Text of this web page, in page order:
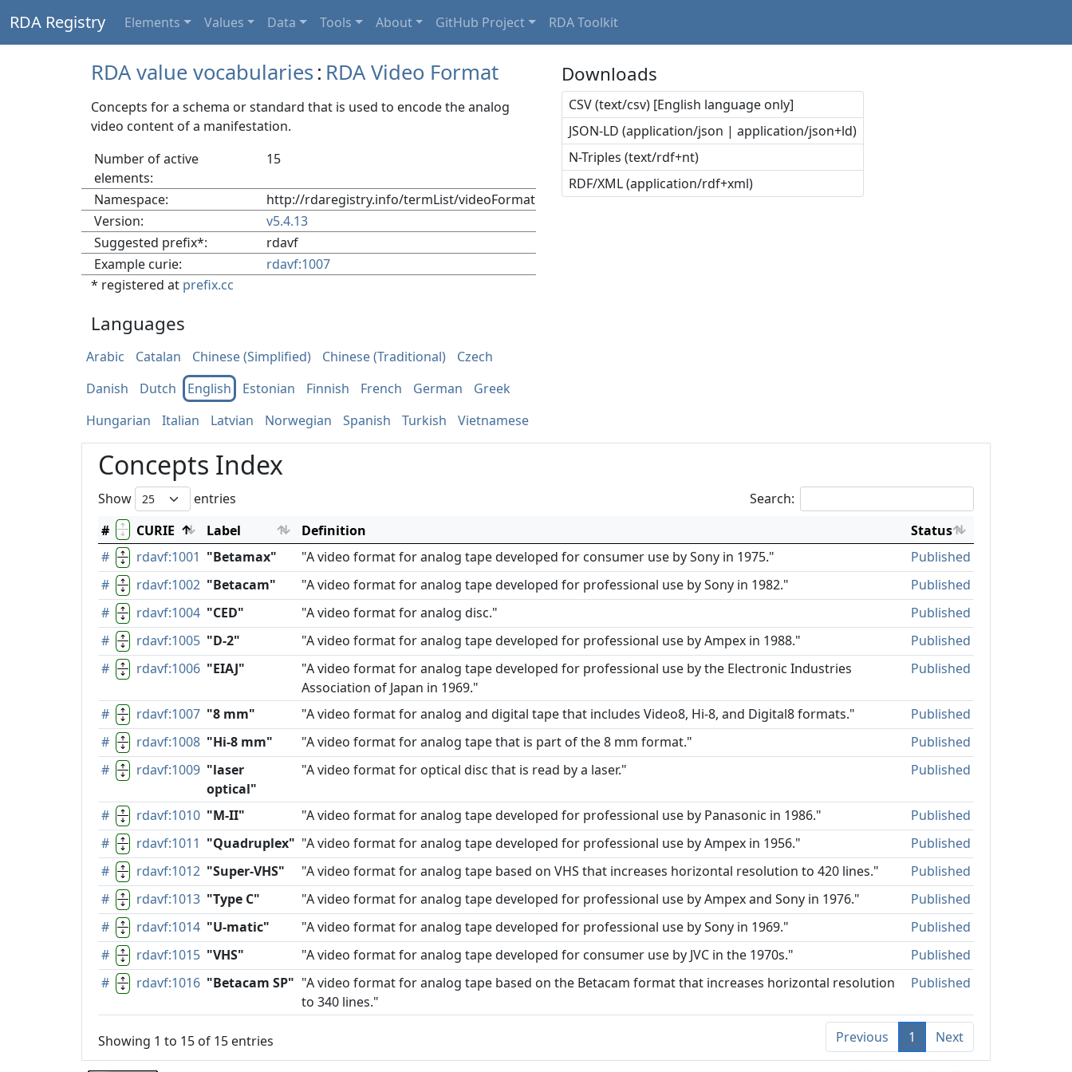
RDA Registry Elements Values Data Tools About GitHub Project RDA Toolkit
RDA value vocabularies: RDA Video Format
Concepts for a schema or standard that is used to encode the analog
video content of a manifestation.
Number of active
elements:
15
Namespace:
http://rdaregistry.info/termList/videoFormat
Version:
v5.4.13
Suggested prefix*:
rdavf
Example curie:
rdavf:1007
* registered at prefix.cc
Languages
Arabic Catalan Chinese (Simplified) Chinese (Traditional)
Czech
Danish
Dutch English Estonian Finnish French German
Greek
Hungarian
Italian Latvian Norwegian Spanish Turkish Vietnamese
Downloads
CSV (text/csv) [English language only]
JSON-LD (application/json | application/json+ld)
N-Triples (text/rdf+nt)
RDF/XML (application/rdf+xml)
Concepts Index
Show entries
Search:
#
CURIE Label Definition
Status
#
rdavf:1001 "Betamax" "A video format for analog tape developed for consumer use by Sony in 1975."
Published
#
rdavf:1002 "Betacam" "A video format for analog tape developed for professional use by Sony in 1982."
Published
#
rdavf:1004 "CED" "A video format for analog disc."
Published
#
rdavf:1005 "D-2" "A video format for analog tape developed for professional use by Ampex in 1988."
Published
#
rdavf:1006 "EIAJ"
"A video format for analog tape developed for professional use by the Electronic Industries
Association of Japan in 1969."
Published
# rdavf:1007 "8 mm" "A video format for analog and digital tape that includes Video8, Hi-8, and Digital8 formats."
Published
#
rdavf:1008 "Hi-8 mm" "A video format for analog tape that is part of the 8 mm format."
Published
#
rdavf:1009 "laser
optical"
"A video format for optical disc that is read by a laser." Published
# rdavf:1010 "M-II" "A video format for analog tape developed for professional use by Panasonic in 1986."
Published
#
rdavf:1011 "Quadruplex" "A video format for analog tape developed for professional use by Ampex in 1956."
Published
#
rdavf:1012 "Super-VHS" "A video format for analog tape based on VHS that increases horizontal resolution to 420 lines."
Published
#
rdavf:1013 "Type C" "A video format for analog tape developed for professional use by Ampex and Sony in 1976."
Published
#
rdavf:1014 "U-matic" "A video format for analog tape developed for professional use by Sony in 1969."
Published
#
rdavf:1015 "VHS" "A video format for analog tape developed for consumer use by JVC in the 1970s."
Published
#
rdavf:1016 "Betacam SP" "A video format for analog tape based on the Betacam format that increases horizontal resolution
to 340 lines."
Published
Showing 1 to 15 of 15 entries Previous 1 Next